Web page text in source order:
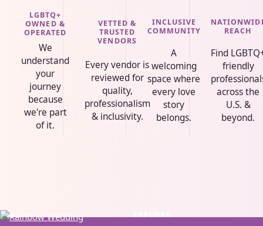
LGBTQ+
OWNED &
OPERATED
We
understand
your
journey
because
we're part
of it.
VETTED &
TRUSTED
VENDORS
Every vendor is
reviewed for
quality,
professionalism
& inclusivity.
INCLUSIVE
COMMUNITY
A
welcoming
space where
every love
story
belongs.
REACH
Find
friendly
across the
U.S. &
beyond.